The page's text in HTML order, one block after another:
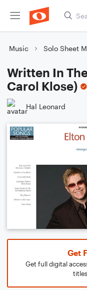
Music Solo Sheet
Written In
Carol Klose)
Hal Leonard
Get
Get full digital